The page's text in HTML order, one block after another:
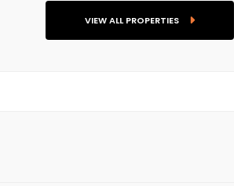
VIEW ALL PROPERTIES